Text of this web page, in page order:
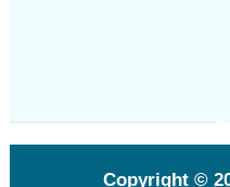
Copyright ©